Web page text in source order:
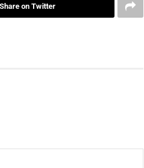
Share on Twitter